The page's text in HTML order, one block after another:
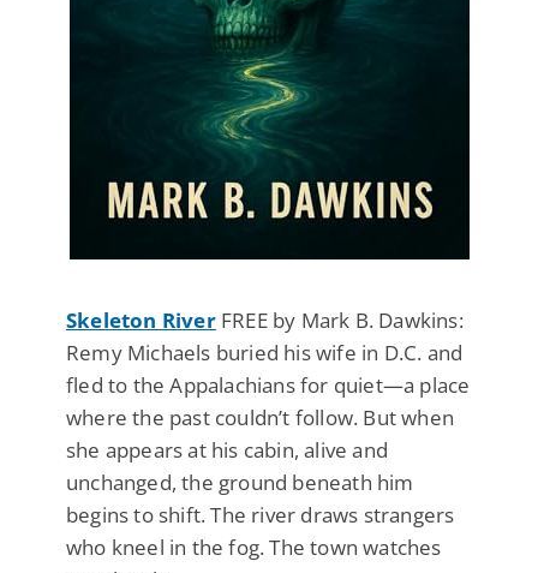
Skeleton RiverFREE by Mark B. Dawkins:
Remy Michaels buried his wife in D.C. and
fled to the Appalachians for quiet—a place
where the past couldn’t follow. But when
she appears at his cabin, alive and
unchanged, the ground beneath him
begins to shift. The river draws strangers
who kneel in the fog. The town watches